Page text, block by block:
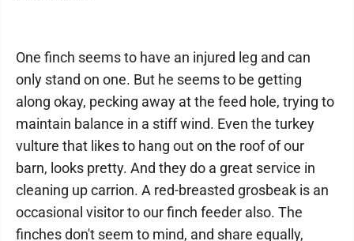
One finch seems to have an injured leg and can
only stand on one. But he seems to be getting
along okay, pecking away at the feed hole, trying to
maintain balance in a stiff wind. Even the turkey
vulture that likes to hang out on the roof of our
barn, looks pretty. And they do a great service in
cleaning up carrion. A red-breasted grosbeak is an
occasional visitor to our finch feeder also. The
finches don't seem to mind, and share equally,